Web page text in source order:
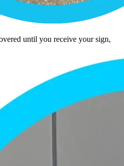
until you receive your sign,